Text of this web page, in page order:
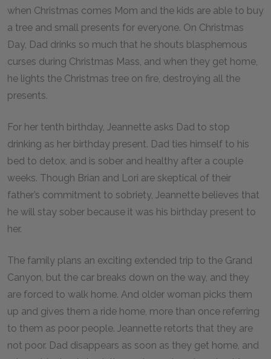
when Christmas comes Mom and the kids are able to buy
a tree and small presents for everyone. On Christmas
Day, Dad drinks so much that he shouts blasphemous
curses during Christmas Mass, and when they get home,
he lights the Christmas tree on fire, destroying all the
presents.
For her tenth birthday, Jeannette asks Dad to stop
drinking as her birthday present. Dad ties himself to his
bed to detox, and is sober and healthy after a couple
weeks. Though Brian and Lori are skeptical of their
father’s commitment to sobriety, Jeannette believes that
he will stay sober because it was his birthday present to
her.
The family plans an exciting extended trip to the Grand
Canyon, but the car breaks down on the way, and they
are forced to walk home. And older woman picks them
up and gives them a ride home, more than once referring
to them as poor people. Jeannette retorts that they are
not poor. Dad disappears as soon as they get home, and